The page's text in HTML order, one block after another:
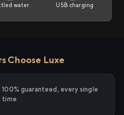
water USB charging
Choose Luxe
100% guaranteed, every single
time